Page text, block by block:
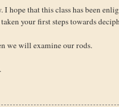
I hope that this class has been
your first steps towards
we will examine our rods.